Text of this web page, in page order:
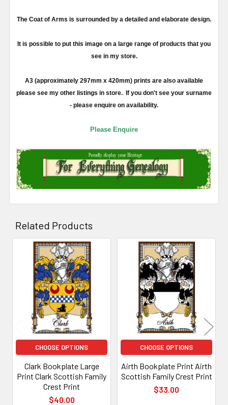
The Coat of Arms is surrounded by a detailed and elaborate design.
It is possible to put this image on a large range of products that you
see in my store.
A3 (approximately 297mm x 420mm) prints are also available
please see my other listings in store. If you don't see your surname
- please enquire on availability.
Please Enquire
Related Products
Related
Products
CHOOSE OPTIONS
Clark Bookplate Large
Print Clark Scottish Family
Crest Print
$40.00
CHOOSE OPTIONS
Airth Bookplate Print Airth
Scottish Family Crest Print
$33.00